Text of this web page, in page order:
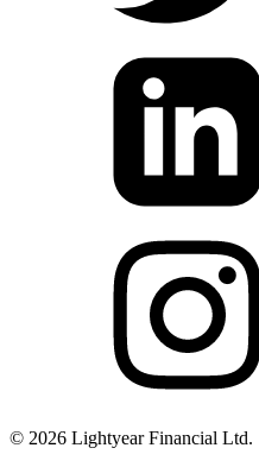
© 2026 Lightyear Financial Ltd.